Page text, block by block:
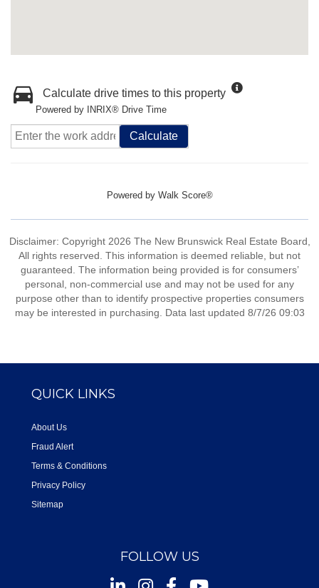
Calculate drive times to this property
Powered by INRIX® Drive Time
Calculate
Powered by Walk Score®
Disclaimer: Copyright 2026 The New Brunswick Real Estate Board,
All rights reserved. This information is deemed reliable, but not
guaranteed. The information being provided is for consumers’
personal, non-commercial use and may not be used for any
purpose other than to identify prospective properties consumers
may be interested in purchasing. Data last updated 8/7/26 09:03
QUICK LINKS
About Us
Fraud Alert
Terms & Conditions
Privacy Policy
Sitemap
FOLLOW US
InstagramFacebookYoutube